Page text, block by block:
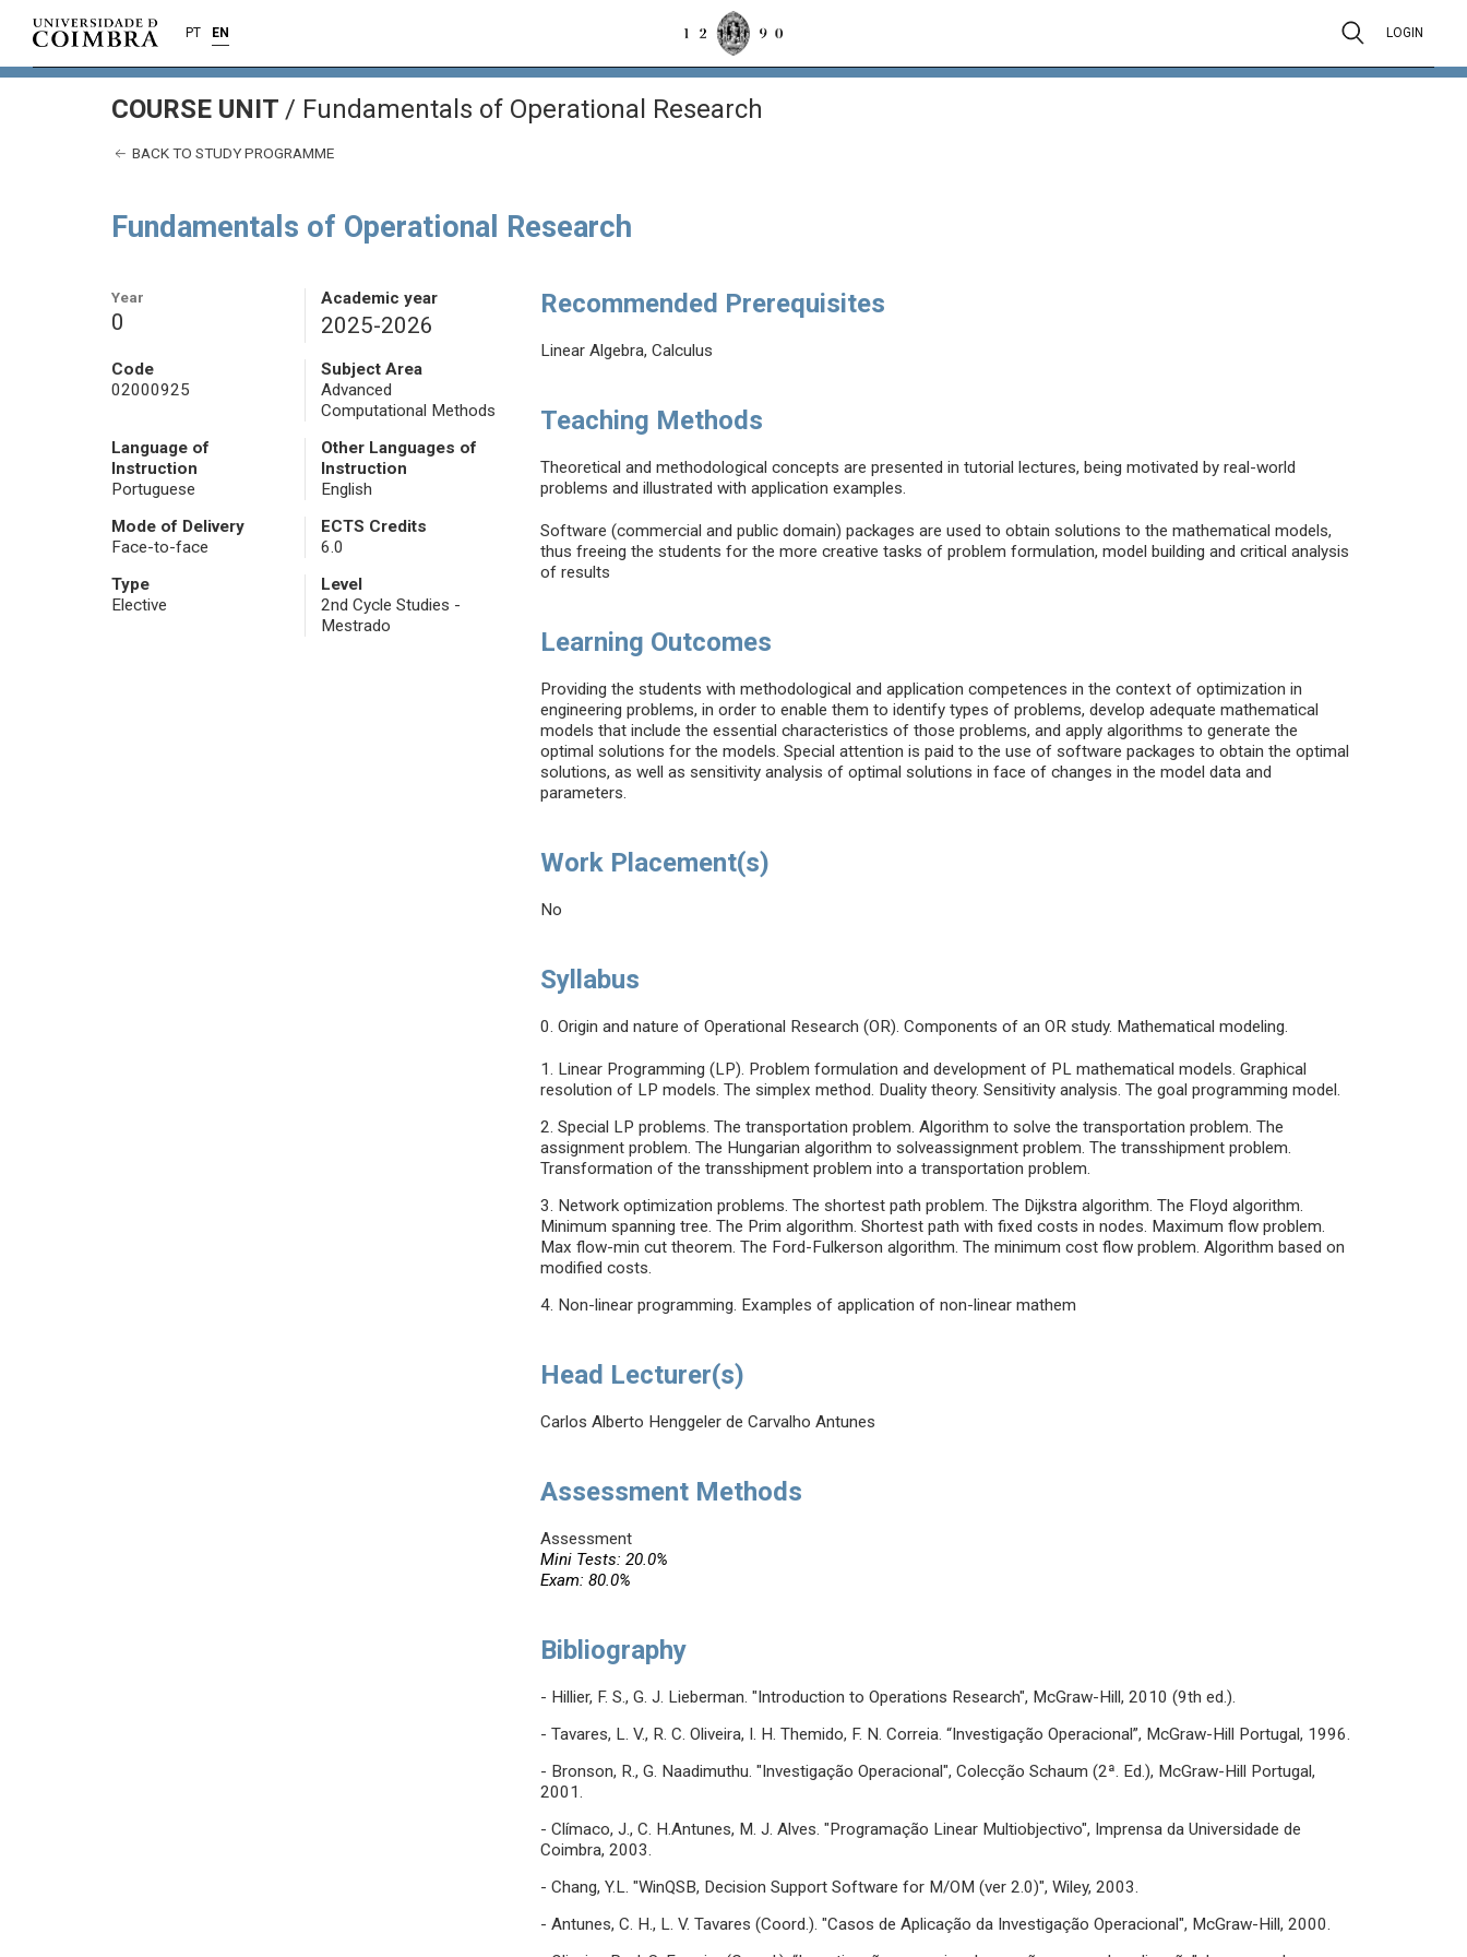
PT EN LOGIN
COURSE UNIT / Fundamentals of Operational Research
BACK TO STUDY PROGRAMME
Fundamentals of Operational Research
Year
0
Academic year
2025-2026
Code
02000925
Subject Area
Advanced
Computational Methods
Language of
Instruction
Portuguese
Other Languages of
Instruction
English
Mode of Delivery
Face-to-face
ECTS Credits
6.0
Type
Elective
Level
2nd Cycle Studies -
Mestrado
Recommended Prerequisites
Linear Algebra, Calculus
Teaching Methods
Theoretical and methodological concepts are presented in tutorial lectures, being motivated by real-world
problems and illustrated with application examples.
Software (commercial and public domain) packages are used to obtain solutions to the mathematical models,
thus freeing the students for the more creative tasks of problem formulation, model building and critical analysis
of results
Learning Outcomes
Providing the students with methodological and application competences in the context of optimization in
engineering problems, in order to enable them to identify types of problems, develop adequate mathematical
models that include the essential characteristics of those problems, and apply algorithms to generate the
optimal solutions for the models. Special attention is paid to the use of software packages to obtain the optimal
solutions, as well as sensitivity analysis of optimal solutions in face of changes in the model data and
parameters.
Work Placement(s)
No
Syllabus
0. Origin and nature of Operational Research (OR). Components of an OR study. Mathematical modeling.
1. Linear Programming (LP). Problem formulation and development of PL mathematical models. Graphical
resolution of LP models. The simplex method. Duality theory. Sensitivity analysis. The goal programming model.
2. Special LP problems. The transportation problem. Algorithm to solve the transportation problem. The
assignment problem. The Hungarian algorithm to solveassignment problem. The transshipment problem.
Transformation of the transshipment problem into a transportation problem.
3. Network optimization problems. The shortest path problem. The Dijkstra algorithm. The Floyd algorithm.
Minimum spanning tree. The Prim algorithm. Shortest path with fixed costs in nodes. Maximum flow problem.
Max flow-min cut theorem. The Ford-Fulkerson algorithm. The minimum cost flow problem. Algorithm based on
modified costs.
4. Non-linear programming. Examples of application of non-linear mathem
Head Lecturer(s)
Carlos Alberto Henggeler de Carvalho Antunes
Assessment Methods
Assessment
Mini Tests: 20.0%
Exam: 80.0%
Bibliography
- Hillier, F. S., G. J. Lieberman. "Introduction to Operations Research", McGraw-Hill, 2010 (9th ed.).
- Tavares, L. V., R. C. Oliveira, I. H. Themido, F. N. Correia. “Investigação Operacional”, McGraw-Hill Portugal, 1996.
- Bronson, R., G. Naadimuthu. "Investigação Operacional", Colecção Schaum (2ª. Ed.), McGraw-Hill Portugal,
2001.
- Clímaco, J., C. H.Antunes, M. J. Alves. "Programação Linear Multiobjectivo", Imprensa da Universidade de
Coimbra, 2003.
- Chang, Y.L. "WinQSB, Decision Support Software for M/OM (ver 2.0)", Wiley, 2003.
- Antunes, C. H., L. V. Tavares (Coord.). "Casos de Aplicação da Investigação Operacional", McGraw-Hill, 2000.